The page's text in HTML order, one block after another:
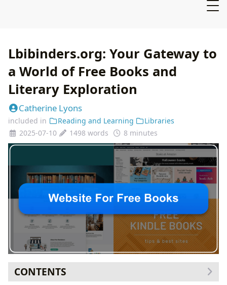
Lbibinders.org: Your Gateway to
a World of Free Books and
Literary Exploration
Catherine Lyons
included in Reading and Learning
Libraries
2025-07-10
1498 words 8 minutes
CONTENTS